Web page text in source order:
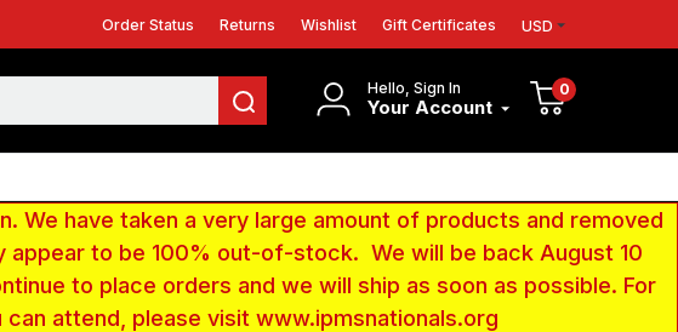
Order Status Returns Wishlist Gift Certificates USD
Hello, Sign In
Your Account
0
We have taken a very large amount of products and removed
to be 100% out-of-stock. We will be back August 10
to place orders and we will ship as soon as possible. For
attend, please visit www.ipmsnationals.org